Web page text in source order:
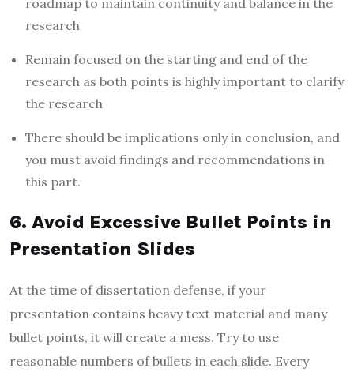
research
Remain focused on the starting and end of the
research as both points is highly important to clarify
the research
There should be implications only in conclusion, and
you must avoid findings and recommendations in
this part.
6. Avoid Excessive Bullet Points in
Presentation Slides
At the time of dissertation defense, if your
presentation contains heavy text material and many
bullet points, it will create a mess. Try to use
reasonable numbers of bullets in each slide. Every